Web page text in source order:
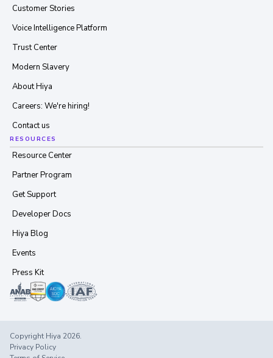
Customer Stories
Voice Intelligence Platform
Trust Center
Modern Slavery
About Hiya
Careers: We're hiring!
Contact us
RESOURCES
Resource Center
Partner Program
Get Support
Developer Docs
Hiya Blog
Events
Press Kit
Copyright Hiya 2026.
Privacy Policy